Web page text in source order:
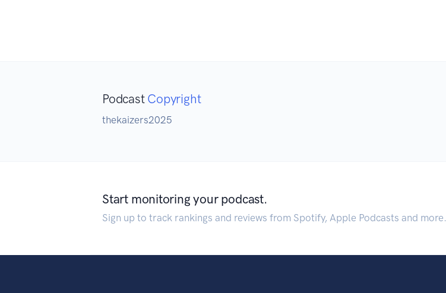
Podcast Copyright
thekaizers2025
Start monitoring your podcast.
Sign up to track rankings and reviews from Spotify, Apple Podcasts and more.